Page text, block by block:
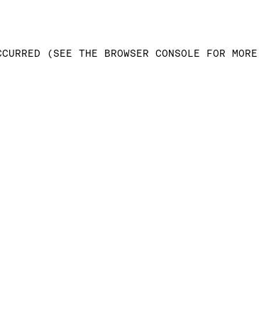
(SEE THE BROWSER CONSOLE FOR